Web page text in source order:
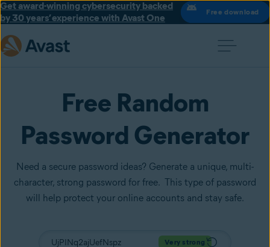
Get award-winning cybersecurity backed
by 30 years’ experience with Avast One
Free download
Free Random
Password Generator
Need a secure password ideas? Generate a unique, multi-
character, strong password for free. This type of password
will help protect your online accounts and stay safe.
Very strong